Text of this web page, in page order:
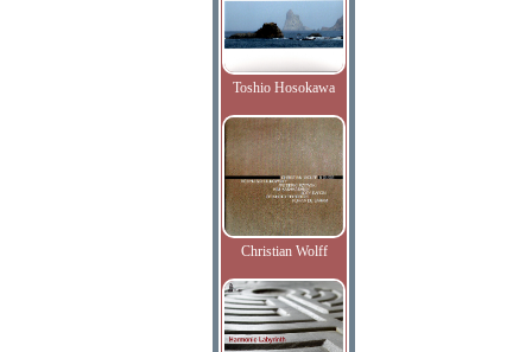
Toshio Hosokawa
Christian Wolff